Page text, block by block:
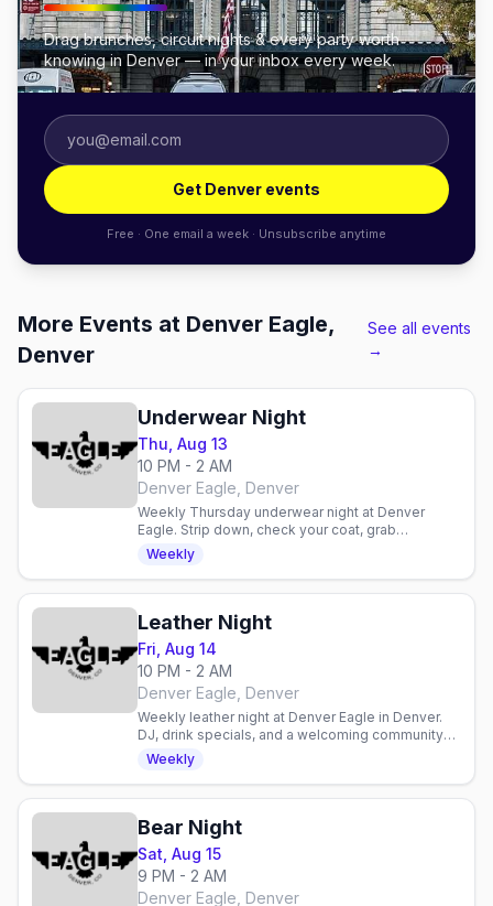
Drag brunches, circuit nights & every party worth
knowing in Denver — in your inbox every week.
Get Denver events
Free · One email a week · Unsubscribe anytime
More Events at Denver Eagle,
Denver
See all events
→
Underwear Night
Thu, Aug 13
10 PM - 2 AM
Denver Eagle, Denver
Weekly Thursday underwear night at Denver
Eagle. Strip down, check your coat, grab
discounted drinks, and celebrate with an inclusive
gay crowd.
Weekly
Leather Night
Fri, Aug 14
10 PM - 2 AM
Denver Eagle, Denver
Weekly leather night at Denver Eagle in Denver.
DJ, drink specials, and a welcoming community
for enthusiasts and curious newcomers alike.
Weekly
Bear Night
Sat, Aug 15
9 PM - 2 AM
Denver Eagle, Denver